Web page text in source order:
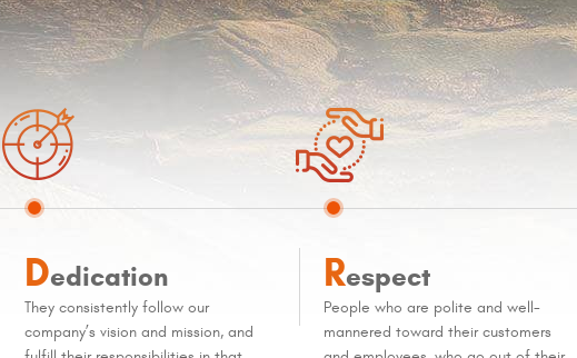
Dedication
They consistently follow our
company’s vision and mission, and
Respect
People who are polite and well-
mannered toward their customers